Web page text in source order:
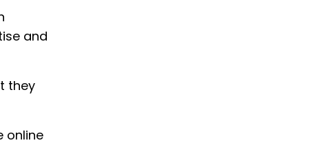
and
they
online